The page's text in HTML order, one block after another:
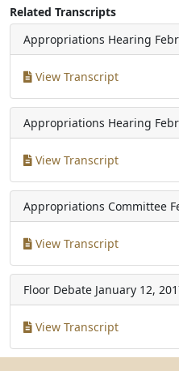
Related Transcripts
Appropriations Hearing
View Transcript
Appropriations Hearing
View Transcript
Appropriations Committee
View Transcript
Floor Debate January 12,
View Transcript